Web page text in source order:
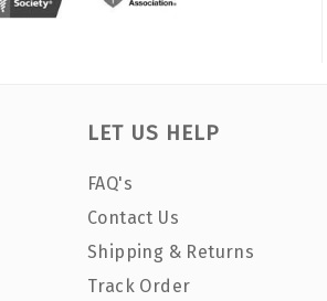
LET US HELP
FAQ's
Contact Us
Shipping & Returns
Track Order